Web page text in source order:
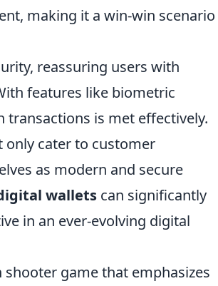
making it a win-win scenario
reassuring users with
features like biometric
transactions is met effectively.
only cater to customer
as modern and secure
wallets can significantly
in an ever-evolving digital
game that emphasizes